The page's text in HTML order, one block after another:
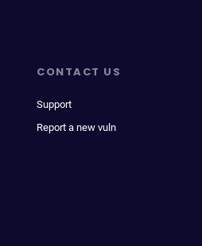
CONTACT US
Support
Report a new vuln